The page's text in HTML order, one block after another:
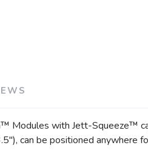
Modules with Jett-Squeeze™
can be positioned anywhere